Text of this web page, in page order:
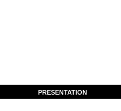
PRESENTATION